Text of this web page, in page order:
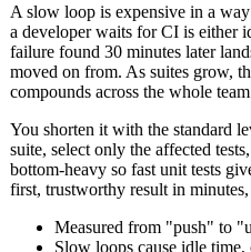
A slow loop is expensive in a
a developer waits for CI is either
failure found 30 minutes later
moved on from. As suites grow,
compounds across the whole
You shorten it with the standard
suite, select only the affected
bottom-heavy so fast unit tests
first, trustworthy result in
Measured from "push" to
Slow loops cause idle